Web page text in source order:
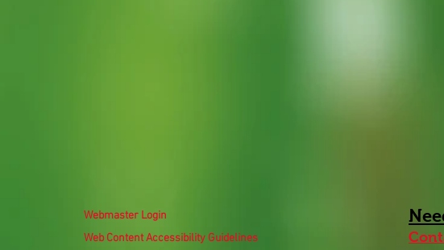
Webmaster Login
Web Content Accessibility Guidelines